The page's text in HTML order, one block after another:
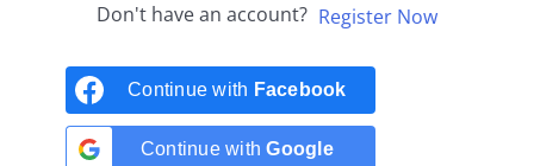
Don't have an account? Register Now
Continue with Facebook
Continue withGoogle